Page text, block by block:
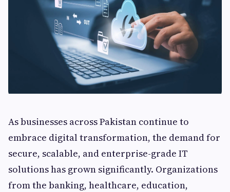
As businesses across Pakistan continue to
embrace digital transformation, the demand for
secure, scalable, and enterprise-grade IT
solutions has grown significantly. Organizations
from the banking, healthcare, education,